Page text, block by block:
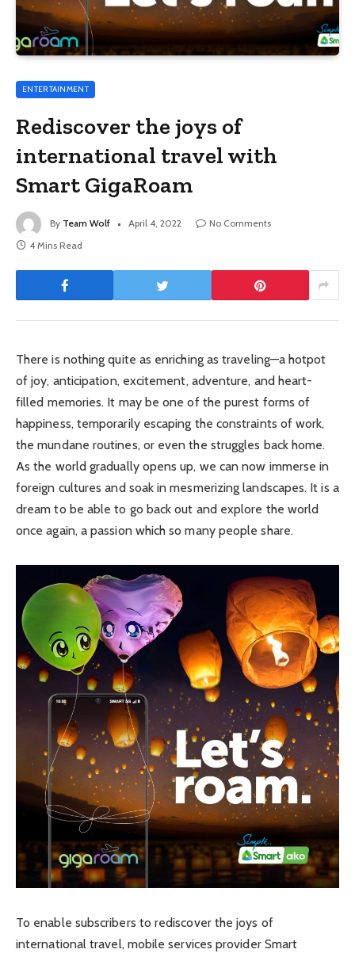
ENTERTAINMENT
Rediscover the joys of
international travel with
Smart GigaRoam
By Team Wolf April 4, 2022
No Comments
4 Mins Read
There is nothing quite as enriching as traveling—a hotpot
of joy, anticipation, excitement, adventure, and heart-
filled memories. It may be one of the purest forms of
happiness, temporarily escaping the constraints of work,
the mundane routines, or even the struggles back home.
As the world gradually opens up, we can now immerse in
foreign cultures and soak in mesmerizing landscapes. It is a
dream to be able to go back out and explore the world
once again, a passion which so many people share.
To enable subscribers to rediscover the joys of
international travel, mobile services provider Smart